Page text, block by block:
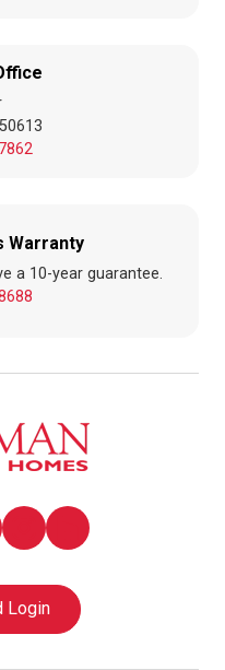
Warranty
a 10-year guarantee.
Login